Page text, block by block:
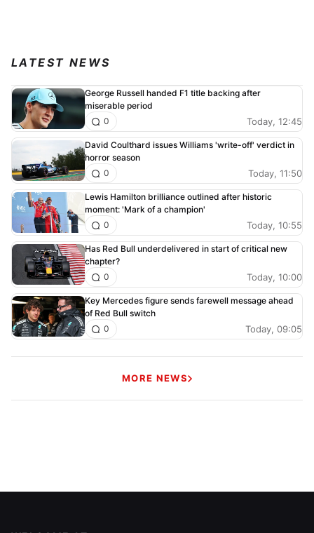
LATEST NEWS
George Russell handed F1 title backing after
miserable period
Today, 12:45
0
David Coulthard issues Williams 'write-off' verdict in
horror season
Today, 11:50
0
Lewis Hamilton brilliance outlined after historic
moment: 'Mark of a champion'
Today, 10:55
0
Has Red Bull underdelivered in start of critical new
chapter?
Today, 10:00
0
Key Mercedes figure sends farewell message ahead
of Red Bull switch
Today, 09:05
0
MORE NEWS